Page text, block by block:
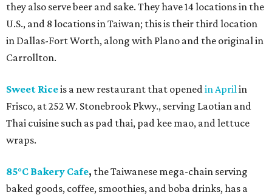
they also serve beer and sake. They have 14 locations in the
U.S., and 8 locations in Taiwan; this is their third location
in Dallas-Fort Worth, along with Plano and the original in
Carrollton.
Sweet Riceis a new restaurant that openedin Aprilin
Frisco, at 252 W. Stonebrook Pkwy., serving Laotian and
Thai cuisine such as pad thai, pad kee mao, and lettuce
wraps.
85°C Bakery Cafe, the Taiwanese mega-chain serving
baked goods, coffee, smoothies, and boba drinks, has a